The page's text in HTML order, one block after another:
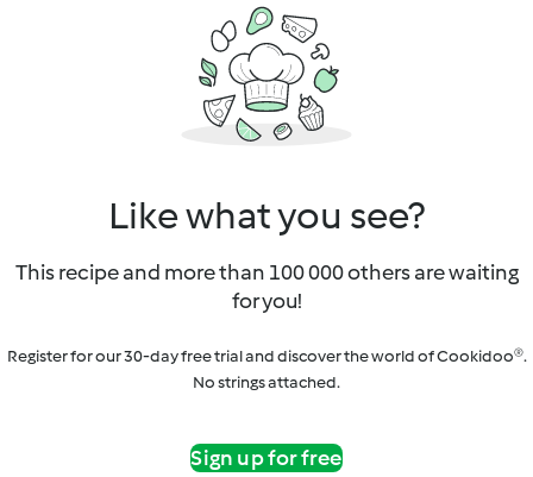
Like what you see?
This recipe and more than 100 000 others are waiting
for you!
Register for our 30-day free trial and discover the world of Cookidoo®.
No strings attached.
Sign up for free